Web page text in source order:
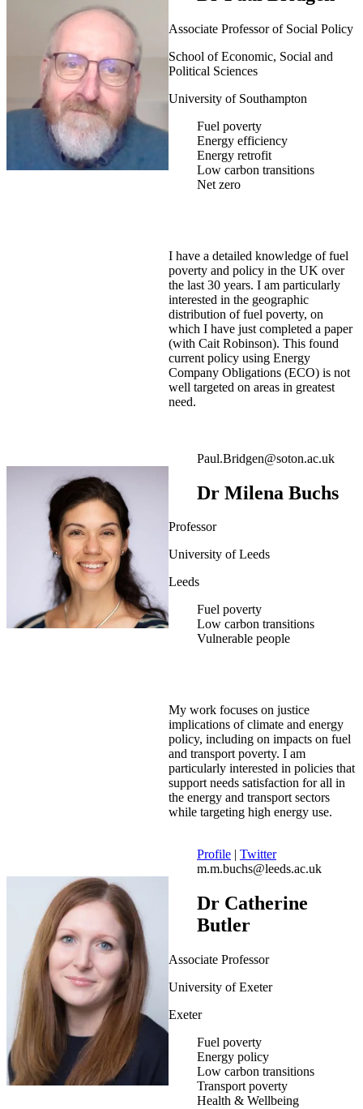
Associate Professor of Social Policy
School of Economic, Social and
Political Sciences
University of Southampton
Fuel poverty
Energy efficiency
Energy retrofit
Low carbon transitions
Net zero
I have a detailed knowledge of fuel
poverty and policy in the UK over
the last 30 years. I am particularly
interested in the geographic
distribution of fuel poverty, on
which I have just completed a paper
(with Cait Robinson). This found
current policy using Energy
Company Obligations (ECO) is not
well targeted on areas in greatest
need.
Paul.Bridgen@soton.ac.uk
Dr Milena Buchs
Professor
University of Leeds
Leeds
Fuel poverty
Low carbon transitions
Vulnerable people
My work focuses on justice
implications of climate and energy
policy, including on impacts on fuel
and transport poverty. I am
particularly interested in policies that
support needs satisfaction for all in
the energy and transport sectors
while targeting high energy use.
Profile
Twitter
m.m.buchs@leeds.ac.uk
Dr Catherine
Butler
Associate Professor
University of Exeter
Exeter
Fuel poverty
Energy policy
Low carbon transitions
Transport poverty
Health & Wellbeing